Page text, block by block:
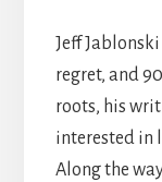
Jeff
regret, and
roots, his
interested in
Along the